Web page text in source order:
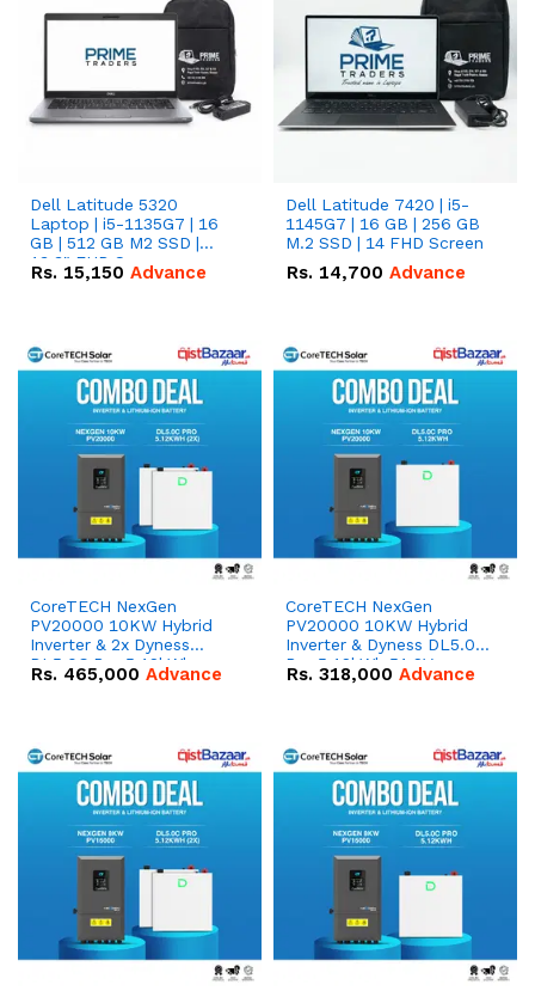
Dell Latitude 5320
Laptop | i5-1135G7 | 16
GB | 512 GB M2 SSD |
13.3" FHD Screen
Rs. 15,150 Advance
Dell Latitude 7420 | i5-
1145G7 | 16 GB | 256 GB
M.2 SSD | 14 FHD Screen
Rs. 14,700 Advance
CoreTECH NexGen
PV20000 10KW Hybrid
Inverter & 2x Dyness
DL5.0C Pro 5.12kWh
51.2V – 100Ah IP20
Rs. 465,000 Advance
CoreTECH NexGen
PV20000 10KW Hybrid
Inverter & Dyness DL5.0C
Pro 5.12kWh 51.2V –
100Ah IP20 Lithium-ion
Rs. 318,000 Advance